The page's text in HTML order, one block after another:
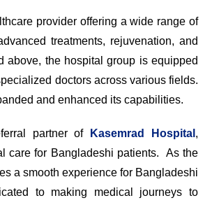
provider offering a wide range of
treatments, rejuvenation, and
above, the hospital group is equipped
doctors across various fields.
and enhanced its capabilities.
partner of Kasemrad Hospital ,
care for Bangladeshi patients. As the
a smooth experience for Bangladeshi
to making medical journeys to